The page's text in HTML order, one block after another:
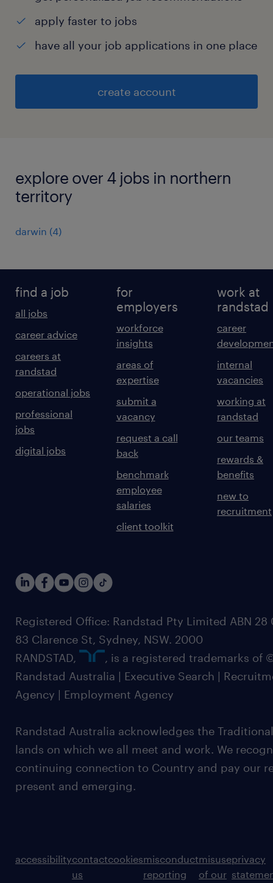
apply faster to jobs
have all your job applications in one place
create account
explore over 4 jobs in northern
territory
darwin (4)
find a job
all jobs
career advice
careers at
randstad
operational jobs
professional
jobs
digital jobs
for
employers
workforce
insights
areas of
expertise
submit a
vacancy
request a call
back
benchmark
employee
salaries
client toolkit
work at
randstad
career
internal
vacancies
working at
randstad
our teams
rewards &
benefits
new to
recruitment
Registered Office: Randstad Pty Limited ABN 28
83 Clarence St, Sydney, NSW. 2000
RANDSTAD,
, is a registered trademarks of
Randstad Australia | Executive Search |
Agency | Employment Agency
Randstad Australia acknowledges the
lands on which we all meet and work. We
continuing connection to Country and pay our
present and emerging.
accessibilitycontact
us
cookiesmisconduct
reporting
misuse
of our
privacy